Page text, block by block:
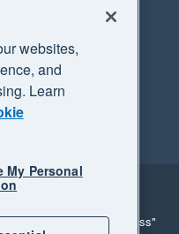
"Xero", "Beautiful business"
websites,
and
Learn
My Personal